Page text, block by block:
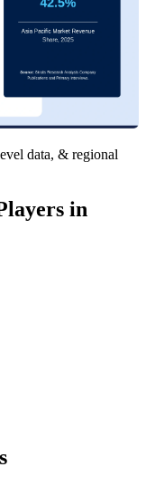
data, & regional
in